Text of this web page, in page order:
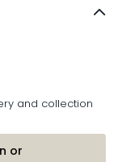
and collection
or